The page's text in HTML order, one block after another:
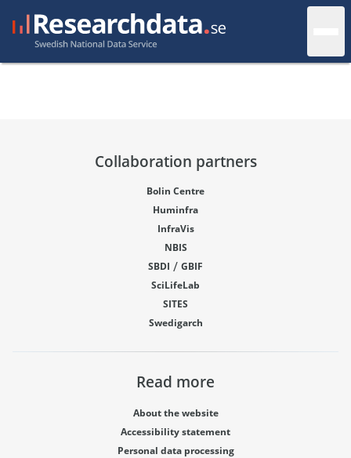
Collaboration partners
Bolin Centre
Huminfra
InfraVis
NBIS
SBDI / GBIF
SciLifeLab
SITES
Swedigarch
Read more
About the website
Accessibility statement
Personal data processing